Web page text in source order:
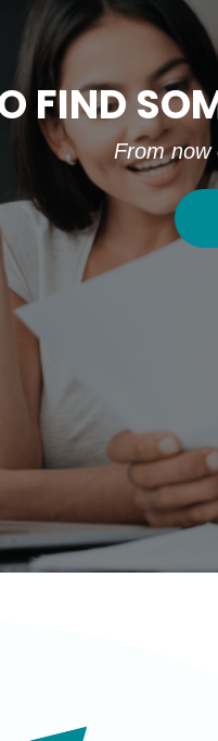
FIND
From now